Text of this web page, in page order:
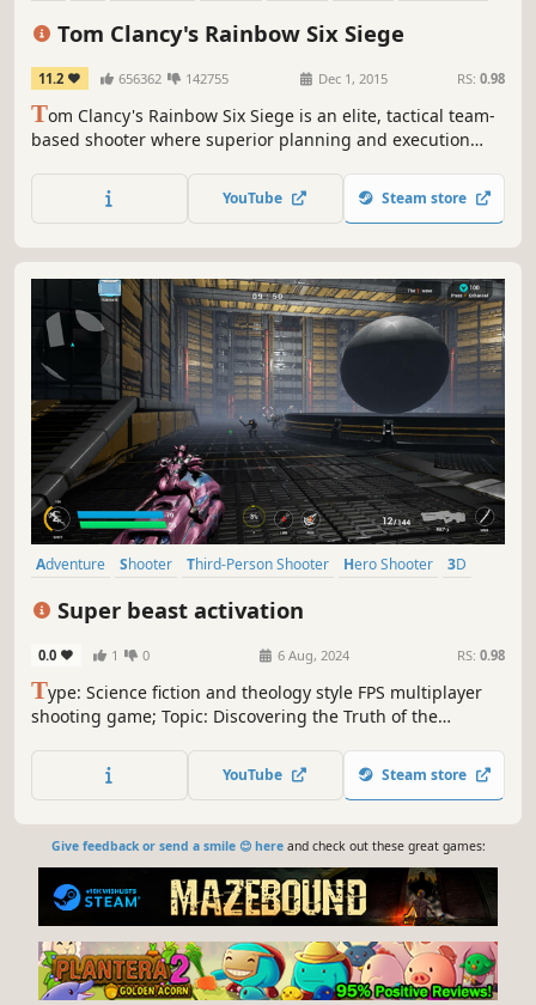
Tom Clancy's Rainbow Six Siege
11.2 656362 142755 Dec 1, 2015 RS: 0.98
Tom Clancy's Rainbow Six Siege is an elite, tactical team-
based shooter where superior planning and execution
YouTube Steam store
Adventure Shooter Third-Person Shooter Hero Shooter
3D
Super beast activation
0.0 1 0 6 Aug, 2024 RS: 0.98
Type: Science fiction and theology style FPS multiplayer
shooting game; Topic: Discovering the Truth of the
Evolution of Human Bones; Modes: PVE (Gun Shooting
Battle and Summoning Flying Shuttle Battle), PVP (Gun
YouTube Steam store
Give feedback or send a smile 😊 hereand check out these great games: